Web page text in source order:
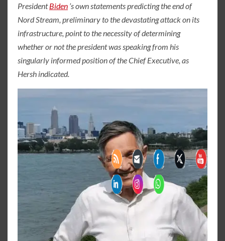
PresidentBiden ’s own statements predicting the end of
Nord Stream, preliminary to the devastating attack on its
infrastructure, point to the necessity of determining
whether or not the president was speaking from his
singularly informed position of the Chief Executive, as
Hersh indicated.